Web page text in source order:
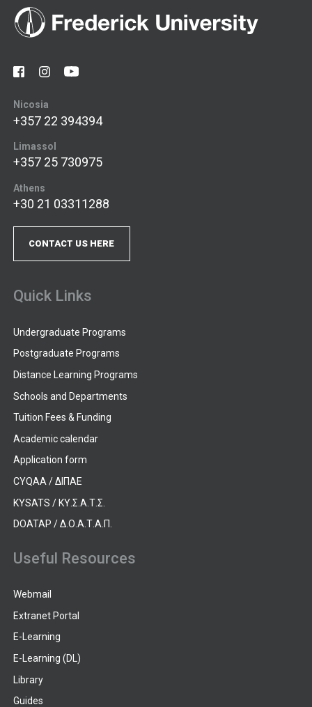
Nicosia
+357 22 394394
Limassol
+357 25 730975
Athens
+30 21 03311288
CONTACT US HERE
Quick Links
Undergraduate Programs
Postgraduate Programs
Distance Learning Programs
Schools and Departments
Tuition Fees & Funding
Academic calendar
Application form
CYQAA / ΔΙΠΑΕ
KYSATS / ΚΥ.Σ.Α.Τ.Σ.
DOATAP / Δ.Ο.Α.Τ.Α.Π.
Useful Resources
Webmail
Extranet Portal
E-Learning
E-Learning (DL)
Library
Guides